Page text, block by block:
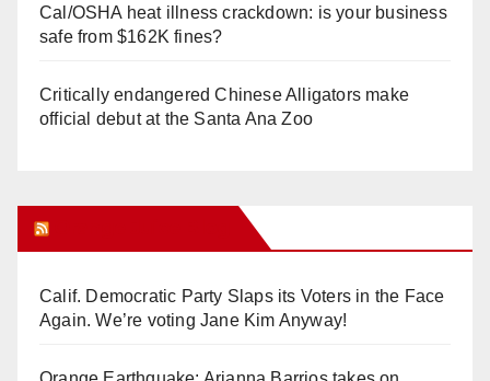
Cal/OSHA heat illness crackdown: is your business
safe from $162K fines?
Critically endangered Chinese Alligators make
official debut at the Santa Ana Zoo
Calif. Democratic Party Slaps its Voters in the Face
Again. We’re voting Jane Kim Anyway!